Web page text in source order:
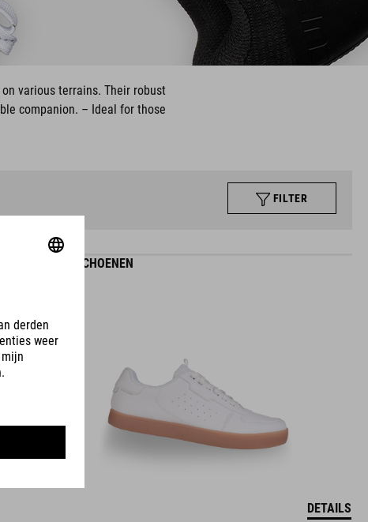
various terrains. Their robust
companion. – Ideal for those
FILTER
MAZE-SCHOENEN
DETAILS